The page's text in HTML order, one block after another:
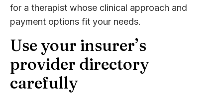
for a therapist whose clinical approach and
payment options fit your needs.
Use your insurer’s
provider directory
carefully